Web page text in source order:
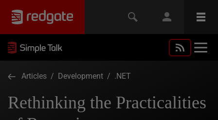
Articles / Development / .NET
Rethinking the Practicalities